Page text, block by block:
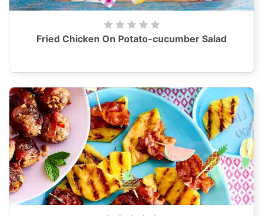
Fried Chicken On Potato-cucumber Salad